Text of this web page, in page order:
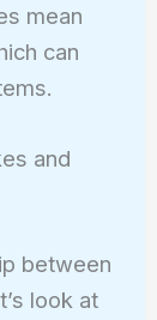
mean
can
and
between
look at